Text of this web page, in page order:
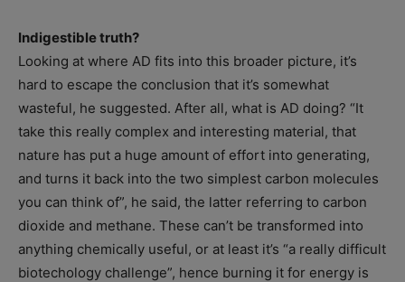
Indigestible truth?
Looking at where AD fits into this broader picture, it’s
hard to escape the conclusion that it’s somewhat
wasteful, he suggested. After all, what is AD doing? “It
take this really complex and interesting material, that
nature has put a huge amount of effort into generating,
and turns it back into the two simplest carbon molecules
you can think of”, he said, the latter referring to carbon
dioxide and methane. These can’t be transformed into
anything chemically useful, or at least it’s “a really difficult
biotechology challenge”, hence burning it for energy is